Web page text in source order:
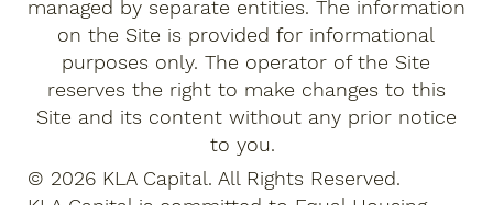
managed by separate entities. The information
on the Site is provided for informational
purposes only. The operator of the Site
reserves the right to make changes to this
Site and its content without any prior notice
to you.
© 2026 KLA Capital. All Rights Reserved.